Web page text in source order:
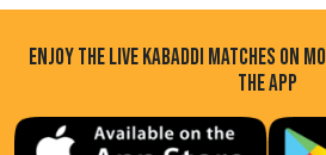
ENJOY THE LIVE KABADDI MATCHES ON
THE APP